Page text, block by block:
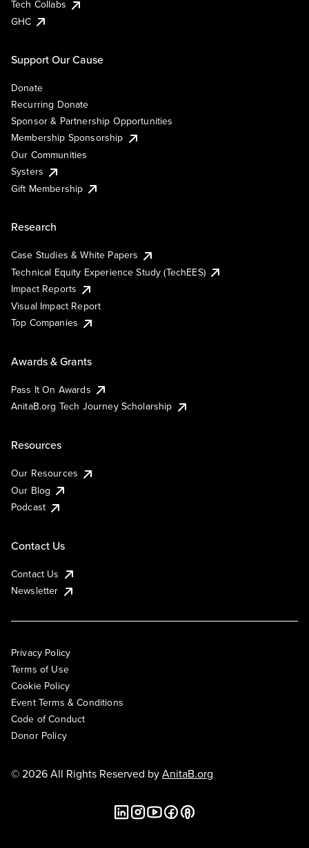
Tech Collabs
GHC
Support Our Cause
Donate
Recurring Donate
Sponsor & Partnership Opportunities
Membership Sponsorship
Our Communities
Systers
Gift Membership
Research
Case Studies & White Papers
Technical Equity Experience Study (TechEES)
Impact Reports
Visual Impact Report
Top Companies
Awards & Grants
Pass It On Awards
AnitaB.org Tech Journey Scholarship
Resources
Our Resources
Our Blog
Podcast
Contact Us
Contact Us
Newsletter
Privacy Policy
Terms of Use
Cookie Policy
Event Terms & Conditions
Code of Conduct
Donor Policy
© 2026 All Rights Reserved byAnitaB.org